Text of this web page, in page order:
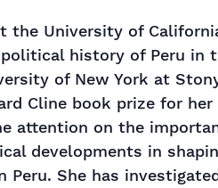
the University of
history of Peru in
of New York at
Cline book prize for her
attention on the
developments in
Peru. She has